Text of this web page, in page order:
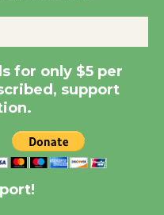
Water Wheel to be
@ Culver
Dixon Library
for only $5 per
support